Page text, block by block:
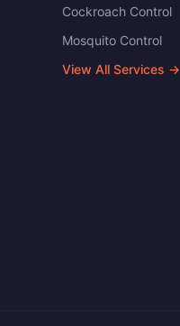
Cockroach Control
Mosquito Control
View All Services →